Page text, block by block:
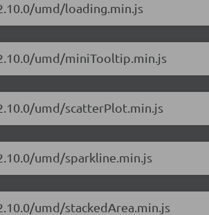
umd/loading.min.js
umd/miniTooltip.min.js
umd/scatterPlot.min.js
umd/sparkline.min.js
umd/stackedArea.min.js